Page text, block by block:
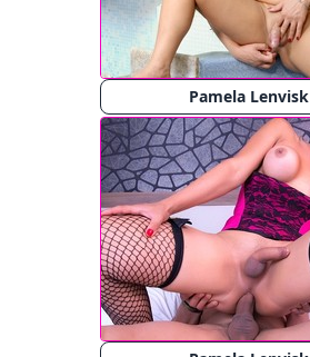
Pamela Lenvisk